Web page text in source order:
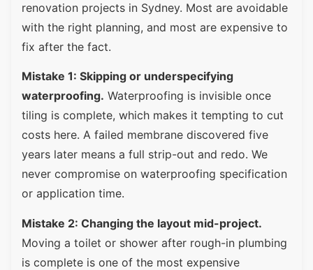
renovation projects in Sydney. Most are avoidable
with the right planning, and most are expensive to
fix after the fact.
Mistake 1: Skipping or underspecifying
waterproofing. Waterproofing is invisible once
tiling is complete, which makes it tempting to cut
costs here. A failed membrane discovered five
years later means a full strip-out and redo. We
never compromise on waterproofing specification
or application time.
Mistake 2: Changing the layout mid-project.
Moving a toilet or shower after rough-in plumbing
is complete is one of the most expensive